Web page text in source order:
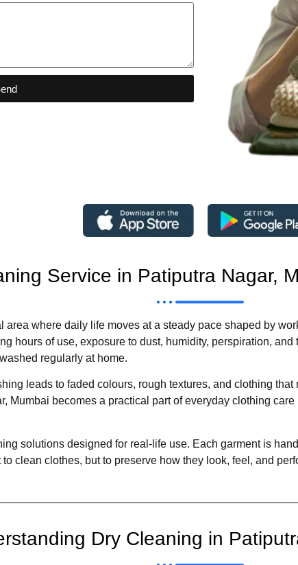
Service in Patiputra Nagar,
area where daily life moves at a steady pace shaped by
hours of use, exposure to dust, humidity, perspiration,
regularly at home.
leads to faded colours, rough textures, and clothing
Mumbai becomes a practical part of everyday clothing
solutions designed for real-life use. Each garment is
clean clothes, but to preserve how they look, feel, and
Dry Cleaning in